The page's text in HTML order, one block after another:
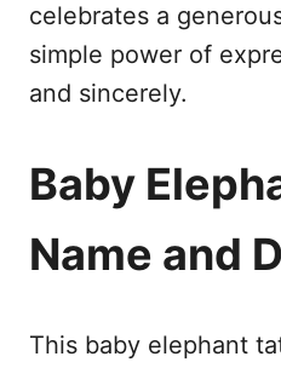
celebrates a
simple power of
and sincerely.
Baby
Name and
This baby elephant